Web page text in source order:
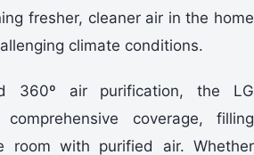
fresher, cleaner air in the home
climate conditions.
360º air purification, the LG
comprehensive coverage, filling
room with purified air. Whether